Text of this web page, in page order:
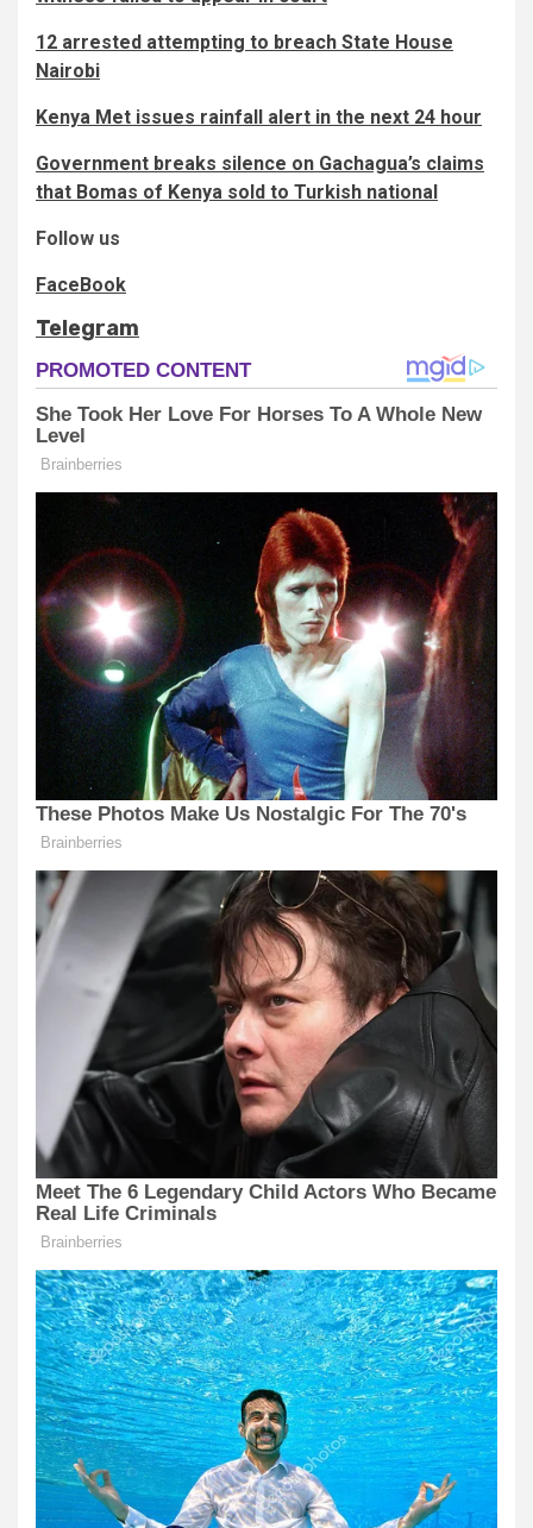
12 arrested attempting to breach State House
Nairobi
Kenya Met issues rainfall alert in the next 24 hour
Government breaks silence on Gachagua’s claims
that Bomas of Kenya sold to Turkish national
Follow us
FaceBook
Telegram